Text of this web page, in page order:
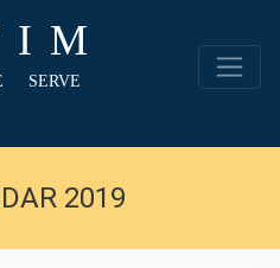
SERVE
2019